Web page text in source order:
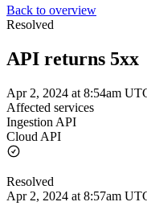
Back to overview
Resolved
API returns 5xx
Apr 2, 2024 at 8:54am
Affected services
Ingestion API
Cloud API
Resolved
Apr 2, 2024 at 8:57am